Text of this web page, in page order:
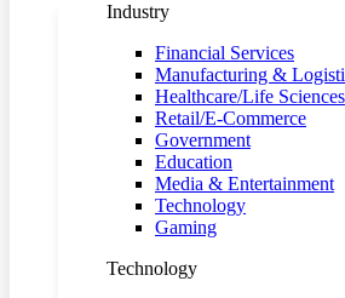
Industry
Financial Services
Manufacturing &
Healthcare/Life Sciences
Retail/E-Commerce
Government
Education
Media & Entertainment
Technology
Gaming
Technology